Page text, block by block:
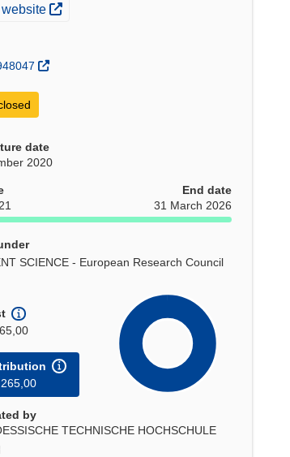
new window)
website
date
2020
End date
31 March 2026
SCIENCE - European Research Council
by
TECHNISCHE HOCHSCHULE